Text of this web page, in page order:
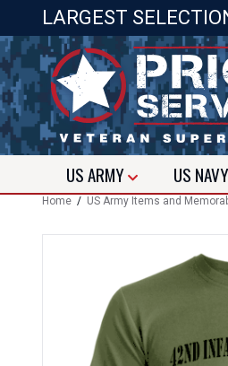
LARGEST
USARMY US NAVY
Home / US Army Items and